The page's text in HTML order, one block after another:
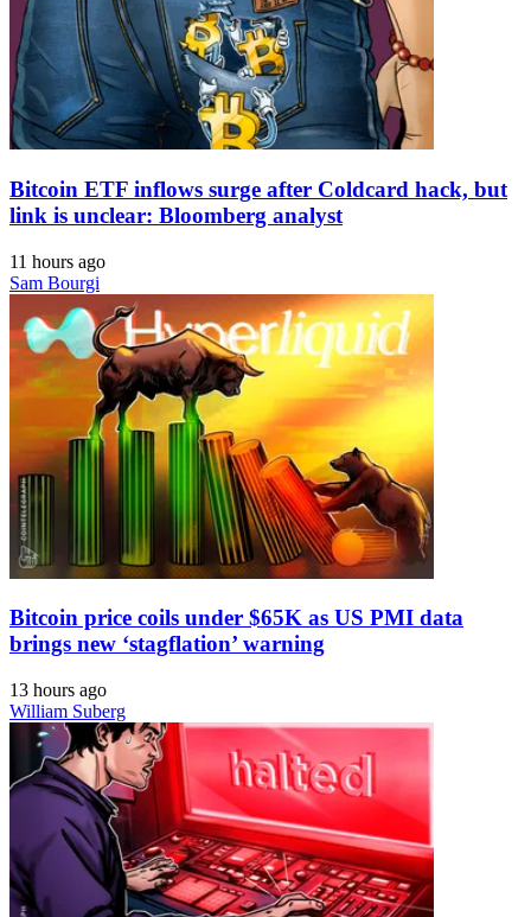
Bitcoin ETF inflows surge after Coldcard hack, but
link is unclear: Bloomberg analyst
11 hours ago
Sam Bourgi
Bitcoin price coils under $65K as US PMI data
brings new ‘stagflation’ warning
13 hours ago
William Suberg